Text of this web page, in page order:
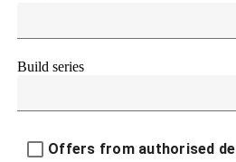
Build series
Offers from authorised